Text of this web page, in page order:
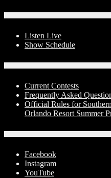
Listen Live
Show Schedule
Current Contests
Frequently Asked
Official Rules for
Orlando Resort Summer
Facebook
Instagram
YouTube